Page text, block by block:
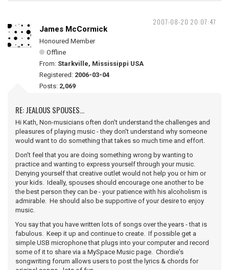
2007-08-20 20:07:47
James McCormick
Honoured Member
Offline
From: Starkville, Mississippi USA
Registered: 2006-03-04
Posts: 2,069
RE: JEALOUS SPOUSES...
Hi Kath, Non-musicians often don't understand the challenges and
pleasures of playing music - they don't understand why someone
would want to do something that takes so much time and effort.
Don't feel that you are doing something wrong by wanting to
practice and wanting to express yourself through your music.
Denying yourself that creative outlet would not help you or him or
your kids. Ideally, spouses should encourage one another to be
the best person they can be - your patience with his alcoholism is
admirable. He should also be supportive of your desire to enjoy
music.
You say that you have written lots of songs over the years - that is
fabulous. Keep it up and continue to create. If possible get a
simple USB microphone that plugs into your computer and record
some of it to share via a MySpace Music page. Chordie's
songwriting forum allows users to post the lyrics & chords for